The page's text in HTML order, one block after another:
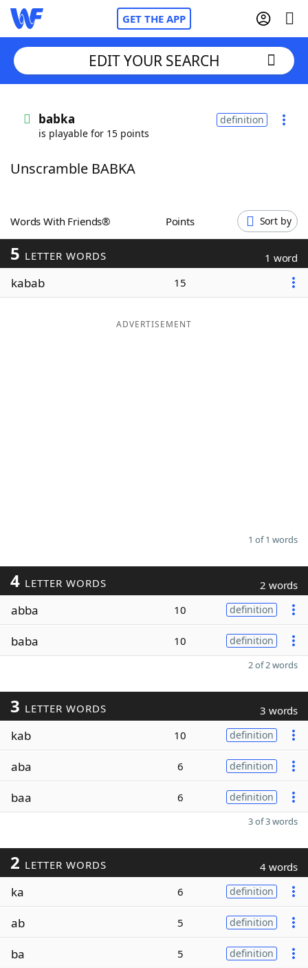
GET THE APP
Words With FriendsCheat
ScrabbleHelpers
Today's NYT Games
Maker
EDIT YOUR SEARCH
babka
is playable for 15 points
definition
Unscramble BABKA
Words With Friends® Points Sort by
5 LETTER WORDS 1 word
kabab 15
ADVERTISEMENT
1 of 1 words
4 LETTER WORDS 2 words
abba 10 definition
baba 10 definition
2 of 2 words
3 LETTER WORDS 3 words
kab 10 definition
aba 6 definition
baa 6 definition
3 of 3 words
2 LETTER WORDS 4 words
ka 6 definition
ab 5 definition
ba 5 definition